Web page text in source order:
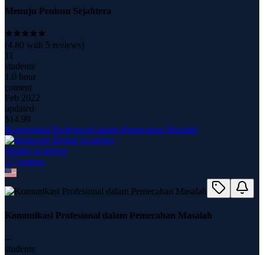
Menuju Penisun Sejahtera
(4.80 with 5 reviews)
11
students
1.0 hour
content
Feb 2022
updated
$14.99
Komunikasi Profesional dalam Pemecahan Masalah
Digital Academy
17 courses
Komunikasi Profesional dalam Pemecahan Masalah
--
students